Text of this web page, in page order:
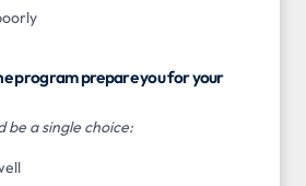
program prepare you for your
be a single choice: